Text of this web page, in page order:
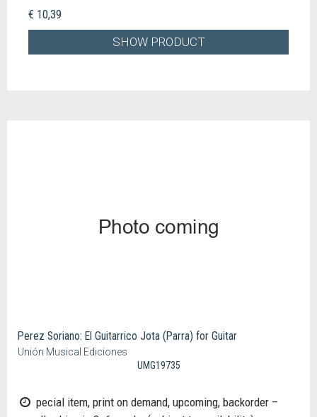
€ 10,39
SHOW PRODUCT
Perez Soriano: El Guitarrico Jota (Parra) for Guitar
Unión Musical Ediciones
UMG19735
pecial item, print on demand, upcoming, backorder –